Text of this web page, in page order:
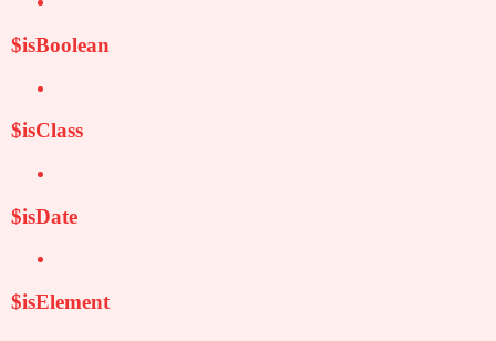
$isBoolean
$isClass
$isDate
$isElement